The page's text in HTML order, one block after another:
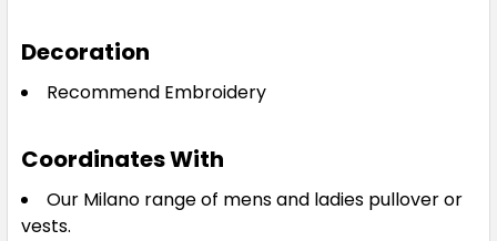
Decoration
Recommend Embroidery
Coordinates With
Our Milano range of mens and ladies pullover or
vests.